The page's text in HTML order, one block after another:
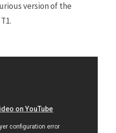
version of the